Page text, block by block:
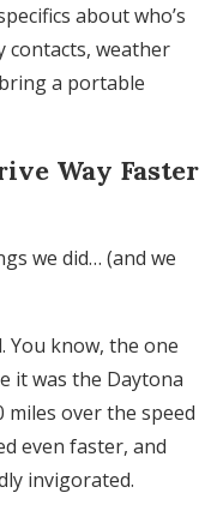
about who’s
contacts, weather
a portable
Way Faster
we did… (and we
You know, the one
it was the Daytona
miles over the speed
even faster, and
invigorated.